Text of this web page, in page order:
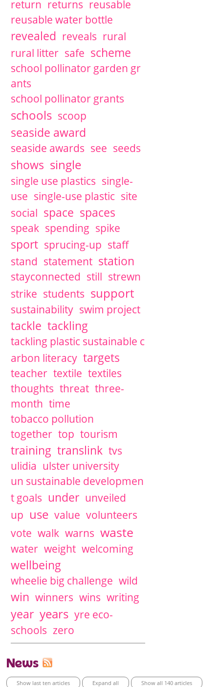
return returns reusable
reusable water bottle
revealed reveals rural
rural litter safe scheme
school pollinator garden gr
ants
school pollinator grants
schools scoop
seaside award
seaside awards see seeds
shows single
single use plastics single-
use single-use plastic site
social space spaces
speak spending spike
sport sprucing-up staff
stand statement station
stayconnected still strewn
strike students support
sustainability swim project
tackle tackling
tackling plastic sustainable c
arbon literacy targets
teacher textile textiles
thoughts threat three-
month time
tobacco pollution
together top tourism
training translink tvs
ulidia ulster university
un sustainable developmen
t goals under unveiled
up use value volunteers
vote walk warns waste
water weight welcoming
wellbeing
wheelie big challenge wild
win winners wins writing
year years yre eco-
schools zero
News
Show last ten articles Expand all
Show all 140 articles